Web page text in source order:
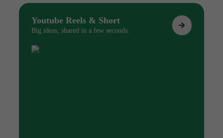
Youtube Reels & Short
Big ideas, shared in a few seconds.